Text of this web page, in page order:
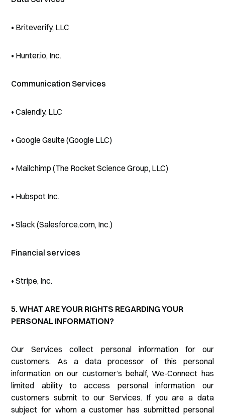
• Briteverify, LLC
• Hunter.io, Inc.
Communication Services
• Calendly, LLC
• Google Gsuite (Google LLC)
• Mailchimp (The Rocket Science Group, LLC)
• Hubspot Inc.
• Slack (Salesforce.com, Inc.)
Financial services
• Stripe, Inc.
5. WHAT ARE YOUR RIGHTS REGARDING YOUR
PERSONAL INFORMATION?
Our Services collect personal information for our
customers. As a data processor of this personal
information on our customer’s behalf, We-Connect has
limited ability to access personal information our
customers submit to our Services. If you are a data
subject for whom a customer has submitted personal